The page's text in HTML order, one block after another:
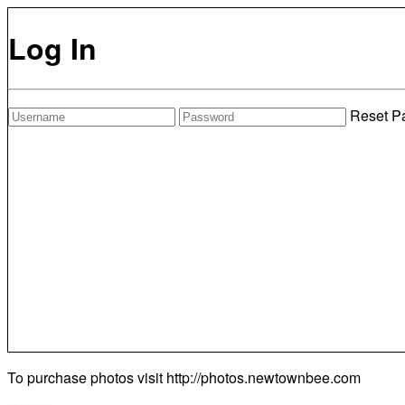
Log In
Reset
To purchase photos visit http://photos.newtownbee.com